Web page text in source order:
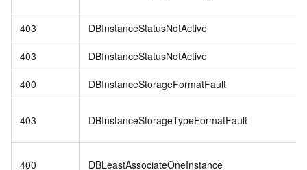
403 DBInstanceStatusNotActive
403 DBInstanceStatusNotActive
400 DBInstanceStorageFormatFault
403 DBInstanceStorageTypeFormatFault
400 DBLeastAssociateOneInstance